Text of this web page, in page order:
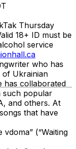
Thursday
18+ ID must be
service
who has
of Ukrainian
has collaborated
such popular
and others. At
that have
vdoma” (“Waiting